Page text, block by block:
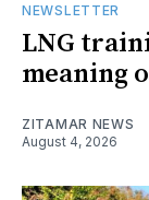
NEWSLETTER
LNG
meaning
ZITAMAR NEWS
August 4, 2026